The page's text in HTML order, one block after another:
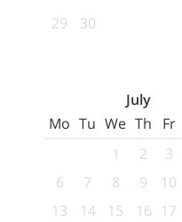
29
30
July
Mo Tu We Th Fr
1
2 3
6
7 8 9 10
13
14 15 16 17